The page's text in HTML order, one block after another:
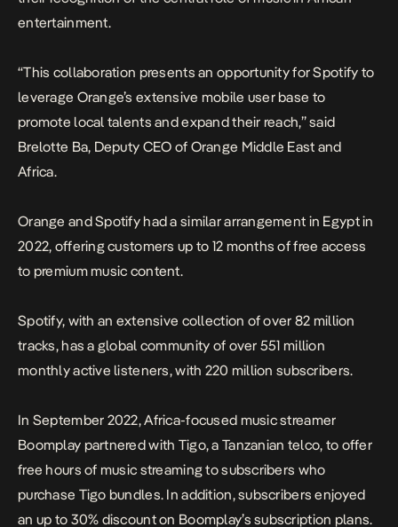
entertainment.
“This collaboration presents an opportunity for Spotify to
leverage Orange’s extensive mobile user base to
promote local talents and expand their reach,” said
Brelotte Ba, Deputy CEO of Orange Middle East and
Africa.
Orange and Spotify had a similar arrangement in Egypt in
2022, offering customers up to 12 months of free access
to premium music content.
Spotify, with an extensive collection of over 82 million
tracks, has a global community of over 551 million
monthly active listeners, with 220 million subscribers.
In September 2022, Africa-focused music streamer
Boomplay partnered with Tigo, a Tanzanian telco, to offer
free hours of music streaming to subscribers who
purchase Tigo bundles. In addition, subscribers enjoyed
an up to 30% discount on Boomplay’s subscription plans.